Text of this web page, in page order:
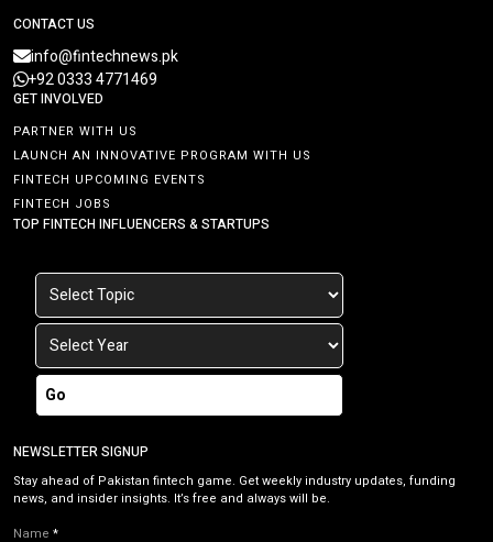
CONTACT US
info@fintechnews.pk
+92 0333 4771469
GET INVOLVED
PARTNER WITH US
LAUNCH AN INNOVATIVE PROGRAM WITH US
FINTECH UPCOMING EVENTS
FINTECH JOBS
TOP FINTECH INFLUENCERS & STARTUPS
Go
NEWSLETTER SIGNUP
Stay ahead of Pakistan fintech game. Get weekly industry updates, funding
news, and insider insights. It’s free and always will be.
Name *